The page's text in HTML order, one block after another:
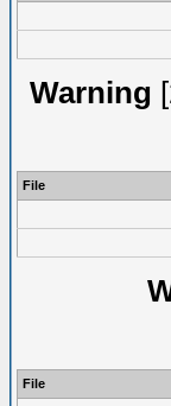
Warning
File
File